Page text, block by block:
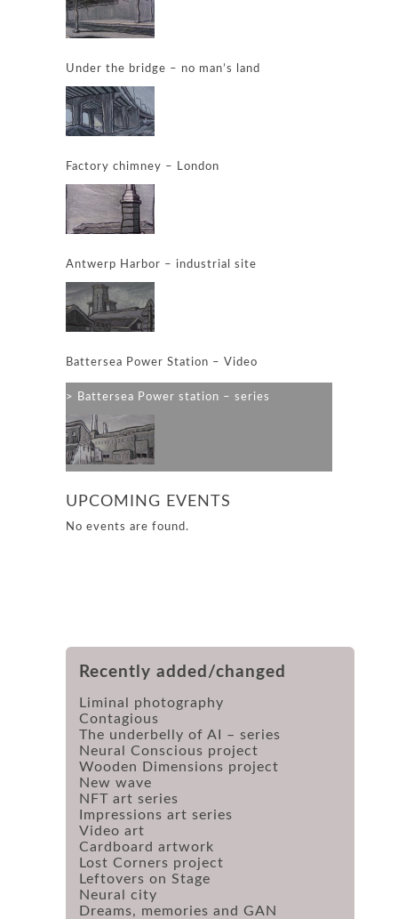
Under the bridge – no man’s land
Factory chimney – London
Antwerp Harbor – industrial site
Battersea Power Station – Video
Battersea Power station – series
UPCOMING EVENTS
No events are found.
Recently added/changed
Liminal photography
Contagious
The underbelly of AI – series
Neural Conscious project
Wooden Dimensions project
New wave
NFT art series
Impressions art series
Video art
Cardboard artwork
Lost Corners project
Leftovers on Stage
Neural city
Dreams, memories and GAN